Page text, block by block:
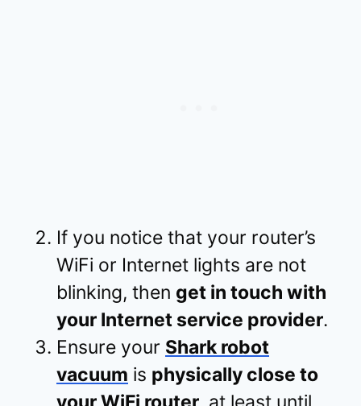
If you notice that your router’s
WiFi or Internet lights are not
blinking, then get in touch with
your Internet service provider.
Ensure your Shark robot
vacuum is physically close to